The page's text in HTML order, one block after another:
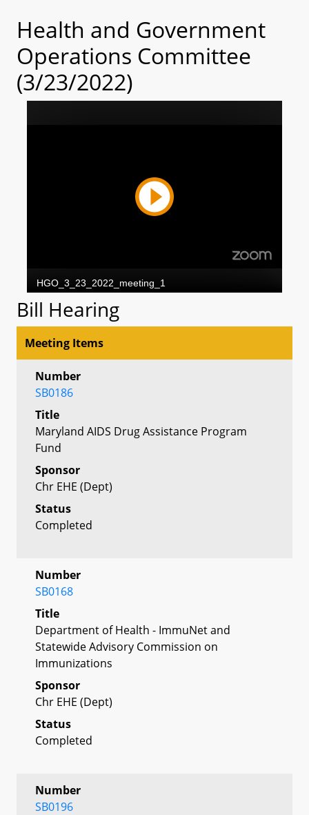
Health and Government
Operations Committee
(3/23/2022)
Bill Hearing
Meeting Items
Number
SB0186
Title
Maryland AIDS Drug Assistance Program
Fund
Sponsor
Chr EHE (Dept)
Status
Completed
Number
SB0168
Title
Department of Health - ImmuNet and
Statewide Advisory Commission on
Immunizations
Sponsor
Chr EHE (Dept)
Status
Completed
Number
SB0196